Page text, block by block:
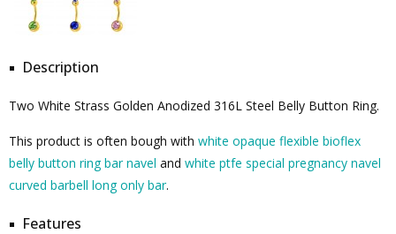
Description
Two White Strass Golden Anodized 316L Steel Belly Button Ring.
This product is often bough with white opaque flexible bioflex
belly button ring bar navel and white ptfe special pregnancy navel
curved barbell long only bar.
Features